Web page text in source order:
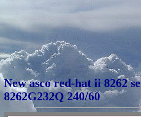
New asco red-hat ii 8262
8262G232Q 240/60